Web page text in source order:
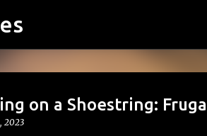
on a Shoestring:
2023